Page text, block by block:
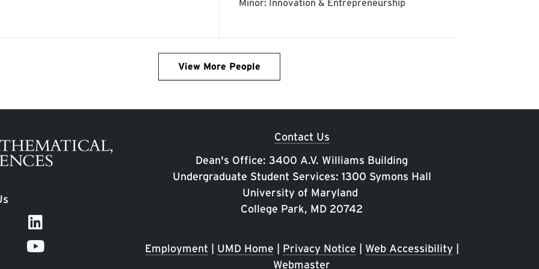
View More People
Contact Us
Dean's Office: 3400 A.V. Williams Building
Undergraduate Student Services: 1300 Symons Hall
University of Maryland
College Park, MD 20742
Employment UMD Home Privacy Notice Web Accessibility|
Webmaster